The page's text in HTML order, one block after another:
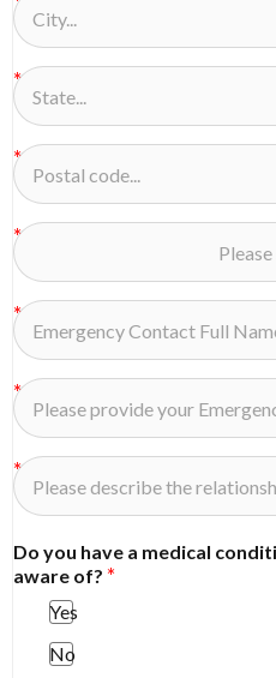
Do you have a medical
aware of?
Yes
No